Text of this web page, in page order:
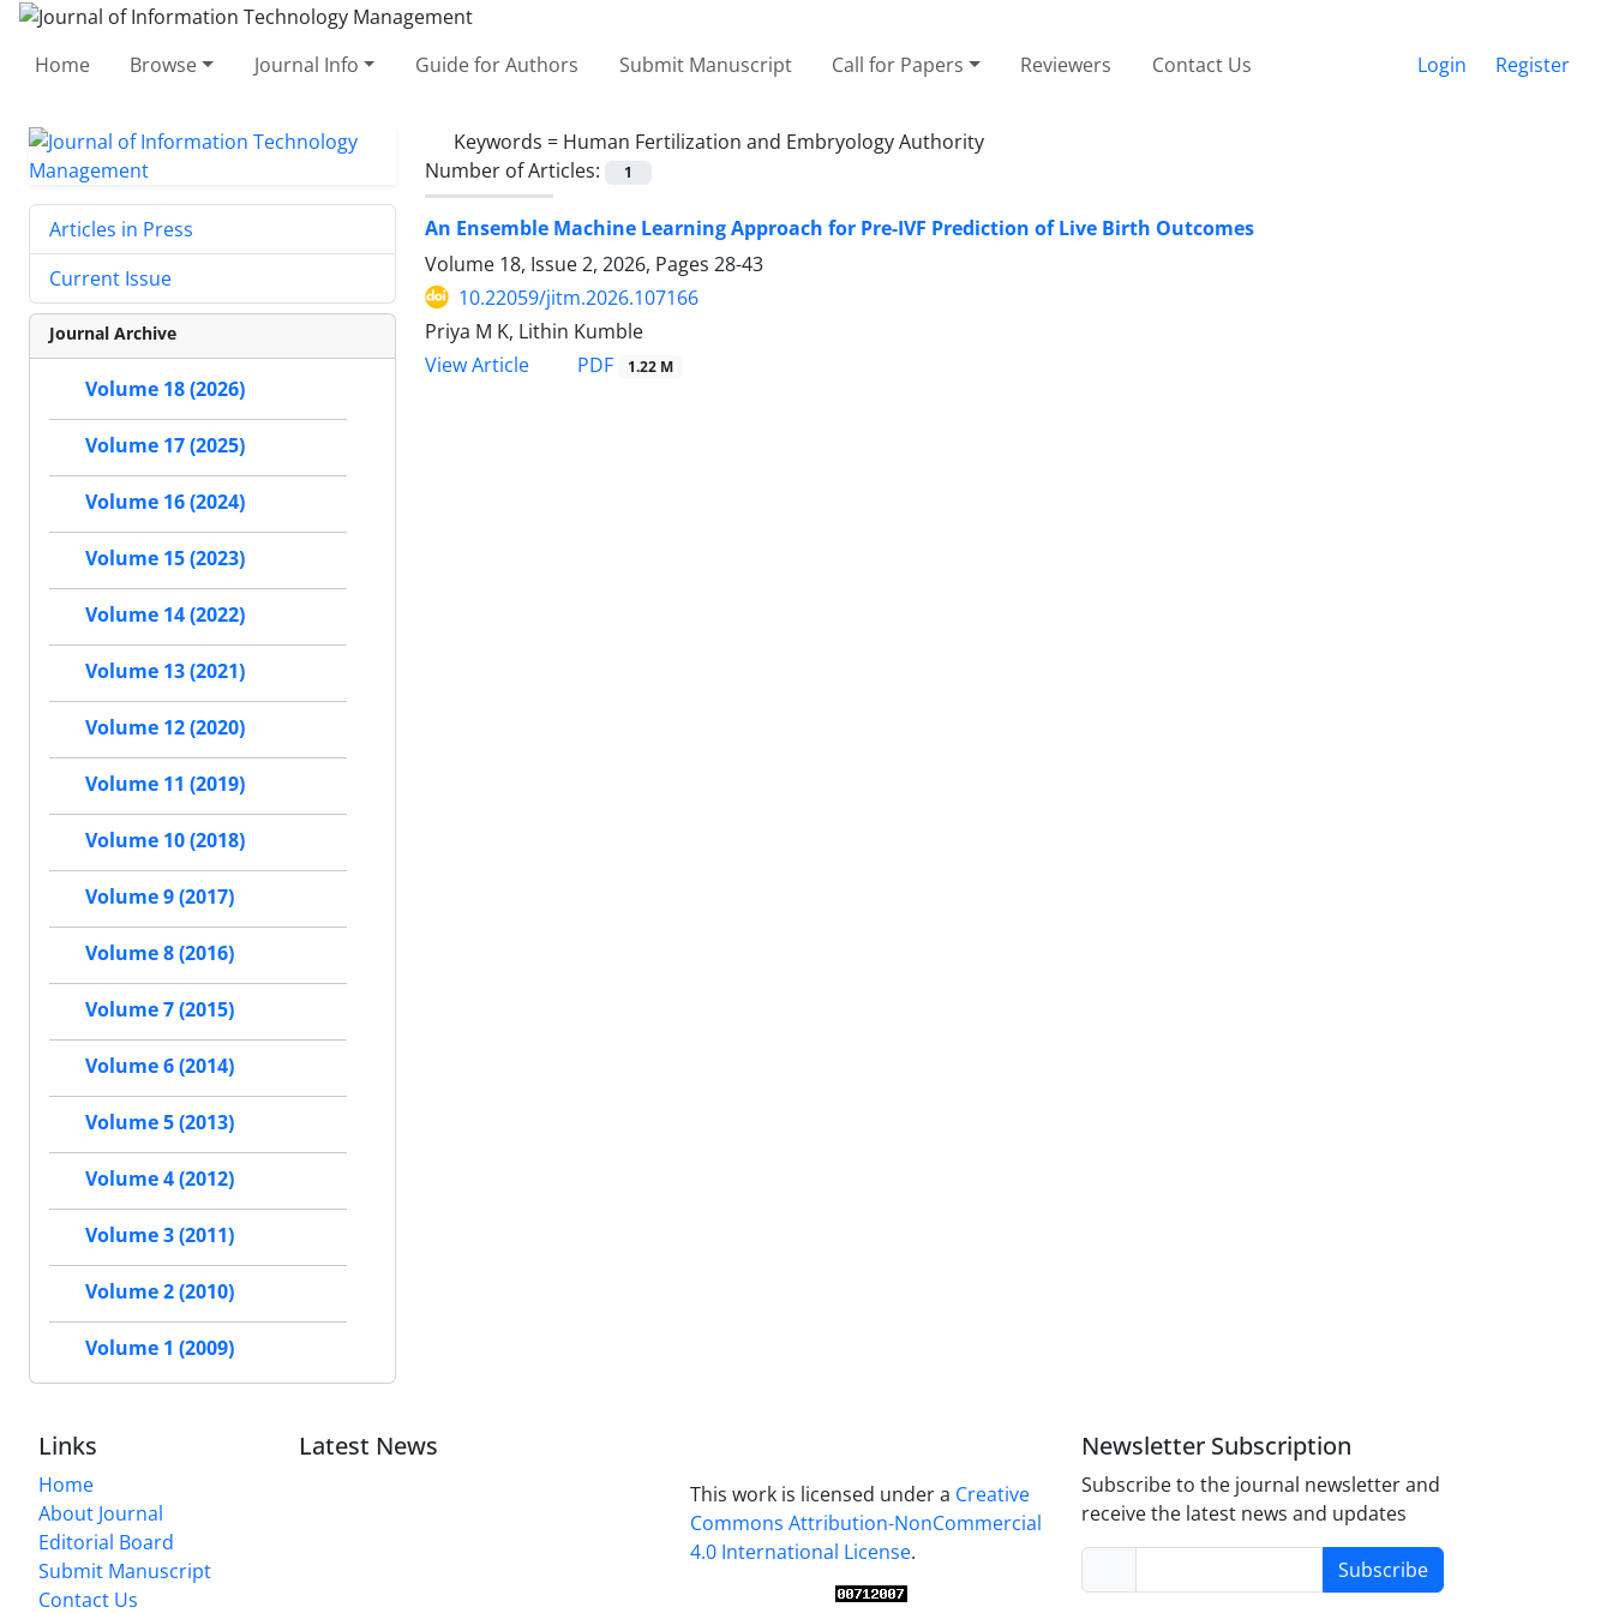
Home Browse Journal Info Guide for Authors Submit Manuscript Call for Papers Reviewers Contact Us Login Register
Keywords = Human Fertilization and Embryology Authority
Number of Articles:
1
An Ensemble Machine Learning Approach for Pre-IVF Prediction of Live Birth Outcomes
Volume 18, Issue 2, 2026, Pages 28-43
10.22059/jitm.2026.107166
Priya M K, Lithin Kumble
View Article
PDF 1.22 M
Articles in Press
Current Issue
Journal Archive
Volume 18 (2026)
Volume 17 (2025)
Volume 16 (2024)
Volume 15 (2023)
Volume 14 (2022)
Volume 13 (2021)
Volume 12 (2020)
Volume 11 (2019)
Volume 10 (2018)
Volume 9 (2017)
Volume 8 (2016)
Volume 7 (2015)
Volume 6 (2014)
Volume 5 (2013)
Volume 4 (2012)
Volume 3 (2011)
Volume 2 (2010)
Volume 1 (2009)
Links
Home
About Journal
Editorial Board
Submit Manuscript
Contact Us
Latest News
This work is licensed under a Creative
Commons Attribution-NonCommercial
4.0 International License.
Newsletter Subscription
Subscribe to the journal newsletter and
receive the latest news and updates
Subscribe